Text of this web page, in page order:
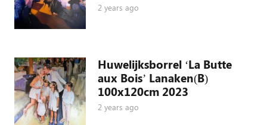
2 years ago
Huwelijksborrel ‘La Butte
aux Bois’ Lanaken(B)
100x120cm 2023
2 years ago